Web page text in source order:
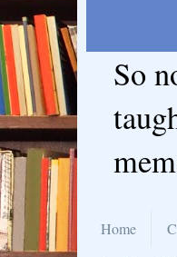
So
Home